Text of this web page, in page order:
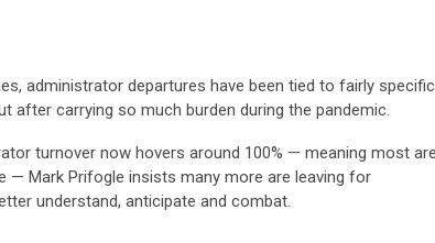
administrator departures have been tied to fairly specific
after carrying so much burden during the pandemic.
turnover now hovers around 100% — meaning most
— Mark Prifogle insists many more are leaving for
understand, anticipate and combat.